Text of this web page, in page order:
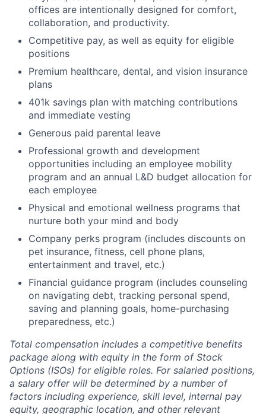
offices are intentionally designed for comfort,
collaboration, and productivity.
Competitive pay, as well as equity for eligible
positions
Premium healthcare, dental, and vision insurance
plans
401k savings plan with matching contributions
and immediate vesting
Generous paid parental leave
Professional growth and development
opportunities including an employee mobility
program and an annual L&D budget allocation for
each employee
Physical and emotional wellness programs that
nurture both your mind and body
Company perks program (includes discounts on
pet insurance, fitness, cell phone plans,
entertainment and travel, etc.)
Financial guidance program (includes counseling
on navigating debt, tracking personal spend,
saving and planning goals, home-purchasing
preparedness, etc.)
Total compensation includes a competitive benefits
package along with equity in the form of Stock
Options (ISOs) for eligible roles. For salaried positions,
a salary offer will be determined by a number of
factors including experience, skill level, internal pay
equity, geographic location, and other relevant